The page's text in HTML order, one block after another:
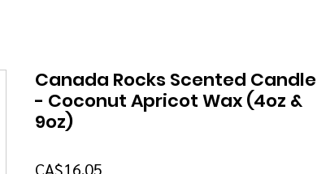
Canada Rocks Scented Candle
- Coconut Apricot Wax (4oz &
9oz)
CA$16.05